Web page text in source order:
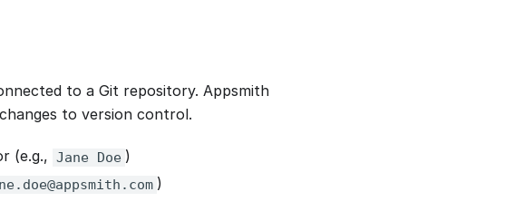
to a Git repository. Appsmith
to version control.
(e.g., Jane Doe )
)